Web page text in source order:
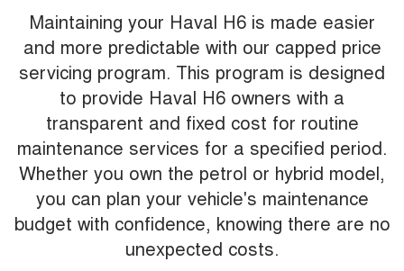
Maintaining your Haval H6 is made easier
and more predictable with our capped price
servicing program. This program is designed
to provide Haval H6 owners with a
transparent and fixed cost for routine
maintenance services for a specified period.
Whether you own the petrol or hybrid model,
you can plan your vehicle's maintenance
budget with confidence, knowing there are no
unexpected costs.